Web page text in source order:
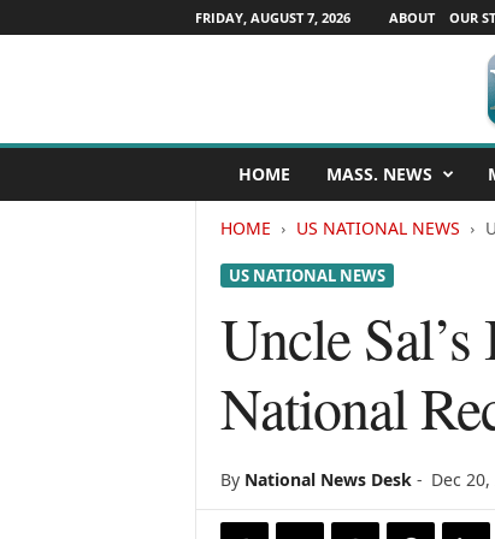
FRIDAY, AUGUST 7, 2026 ABOUT OUR
s
HOME MASS. NEWS
HOME US NATIONAL NEWS
US NATIONAL NEWS
Uncle
National
By National News Desk- Dec